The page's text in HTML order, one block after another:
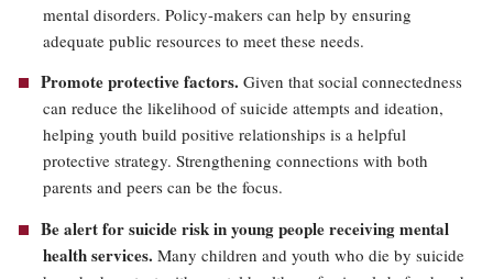
mental disorders. Policy-makers can help by ensuring
adequate public resources to meet these needs.
Promote protective factors. Given that social connectedness
can reduce the likelihood of suicide attempts and ideation,
helping youth build positive relationships is a helpful
protective strategy. Strengthening connections with both
parents and peers can be the focus.
Be alert for suicide risk in young people receiving mental
health services. Many children and youth who die by suicide